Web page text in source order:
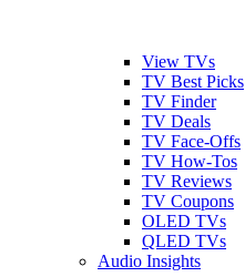
View TVs
TV Best Picks
TV Finder
TV Deals
TV Face-Offs
TV How-Tos
TV Reviews
TV Coupons
OLED TVs
QLED TVs
Audio Insights